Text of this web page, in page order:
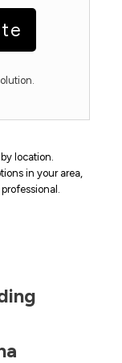
location.
in your area,